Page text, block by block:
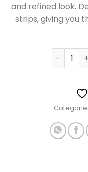
and refined look.
strips, giving you
Noor